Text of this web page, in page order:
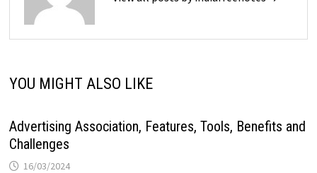
YOU MIGHT ALSO LIKE
Advertising Association, Features, Tools, Benefits and
Challenges
16/03/2024